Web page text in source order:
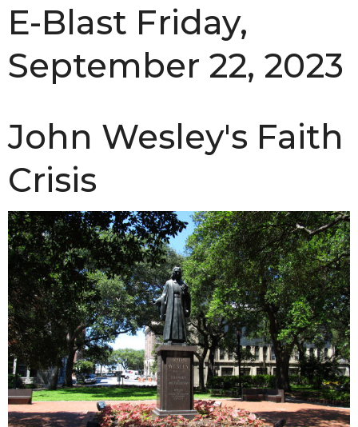
E-Blast Friday,
September 22, 2023
John Wesley's Faith
Crisis